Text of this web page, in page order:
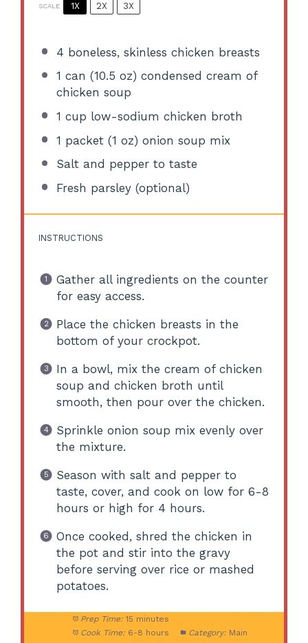
SCALE 1X 2X 3X
4 boneless, skinless chicken breasts
1 can (10.5 oz) condensed cream of
chicken soup
1 cup low-sodium chicken broth
1 packet (1 oz) onion soup mix
Salt and pepper to taste
Fresh parsley (optional)
INSTRUCTIONS
Gather all ingredients on the counter
for easy access.
Place the chicken breasts in the
bottom of your crockpot.
In a bowl, mix the cream of chicken
soup and chicken broth until
smooth, then pour over the chicken.
Sprinkle onion soup mix evenly over
the mixture.
Season with salt and pepper to
taste, cover, and cook on low for 6-8
hours or high for 4 hours.
Once cooked, shred the chicken in
the pot and stir into the gravy
before serving over rice or mashed
potatoes.
Prep Time: 15 minutes
Cook Time: 6-8 hours Category: Main